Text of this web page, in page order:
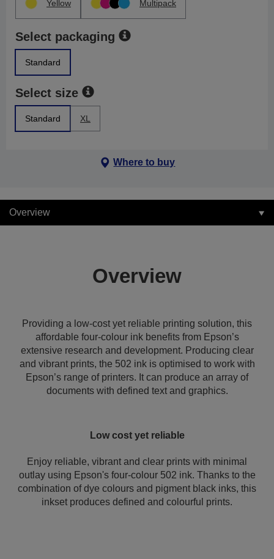
Yellow Multipack
Select packaging
Standard
Select size
Standard XL
Where to buy
Overview
Overview
Providing a low-cost yet reliable printing solution, this
affordable four-colour ink benefits from Epson’s
extensive research and development. Producing clear
and vibrant prints, the 502 ink is optimised to work with
Epson’s range of printers. It can produce an array of
documents with defined text and graphics.
Low cost yet reliable
Enjoy reliable, vibrant and clear prints with minimal
outlay using Epson's four-colour 502 ink. Thanks to the
combination of dye colours and pigment black inks, this
inkset produces defined and colourful prints.